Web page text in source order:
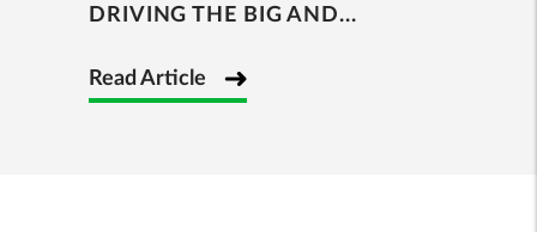
DRIVING THE BIG AND...
Read Article